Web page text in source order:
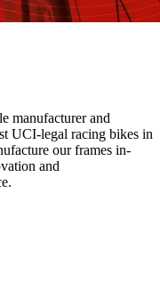
manufacturer and
UCI-legal racing bikes in
our frames in-
and